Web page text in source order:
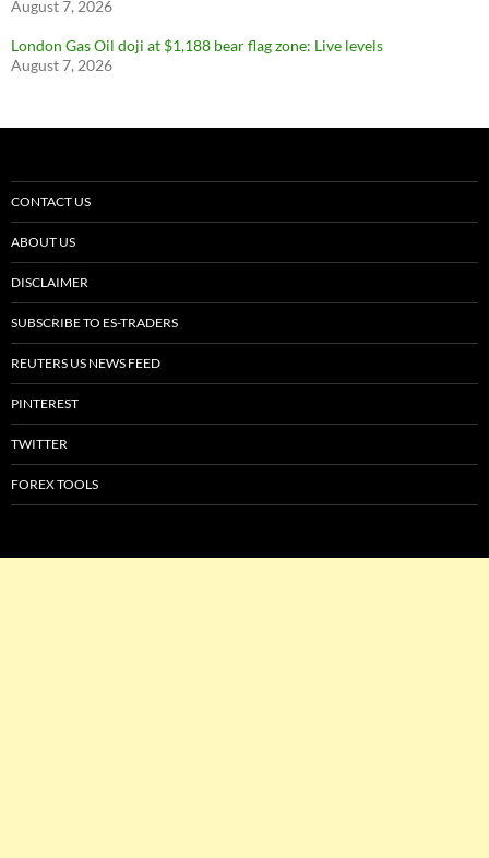
August 7, 2026
London Gas Oil doji at $1,188 bear flag zone: Live levels
August 7, 2026
CONTACT US
ABOUT US
DISCLAIMER
SUBSCRIBE TO ES-TRADERS
REUTERS US NEWS FEED
PINTEREST
TWITTER
FOREX TOOLS